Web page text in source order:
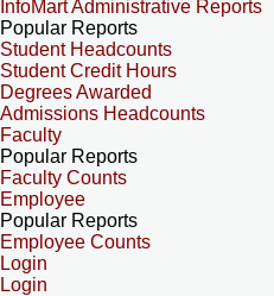
InfoMart Administrative Reports
Popular Reports
Student Headcounts
Student Credit Hours
Degrees Awarded
Admissions Headcounts
Faculty
Popular Reports
Faculty Counts
Employee
Popular Reports
Employee Counts
Login
Login